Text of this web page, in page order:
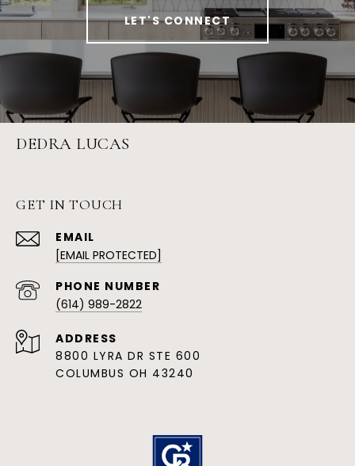
LET'S CONNECT
DEDRA LUCAS
GET IN TOUCH
EMAIL
[EMAIL PROTECTED]
(614) 989-2822
ADDRESS
8800 LYRA DR STE 600
COLUMBUS OH 43240